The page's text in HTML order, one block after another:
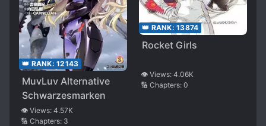
👑 RANK: 12143
MuvLuv Alternative
Schwarzesmarken
👁️ Views: 4.57K
🔢 Chapters: 3
👑 RANK: 13874
Rocket Girls
👁️ Views: 4.06K
🔢 Chapters: 0